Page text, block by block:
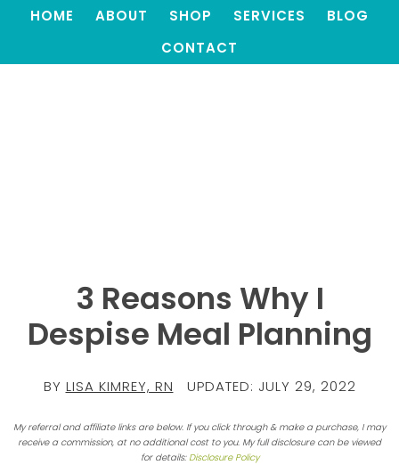
HOME ABOUT SHOP SERVICES
BLOG
CONTACT
3 Reasons Why I
Despise Meal Planning
BY LISA KIMREY, RN UPDATED: JULY 29, 2022
My referral and affiliate links are below. If you click through & make a purchase, I may
receive a commission, at no additional cost to you. My full disclosure can be viewed
for details: Disclosure Policy